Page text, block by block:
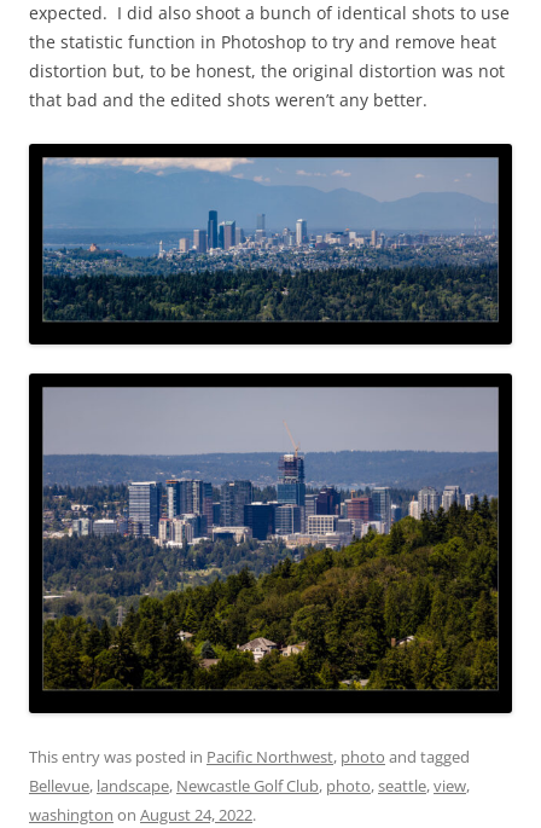
expected. I did also shoot a bunch of identical shots to use
the statistic function in Photoshop to try and remove heat
distortion but, to be honest, the original distortion was not
that bad and the edited shots weren’t any better.
This entry was posted in Pacific Northwest, photo and tagged
Bellevue, landscape, Newcastle Golf Club, photo,seattle,view,
washington on August 24, 2022.